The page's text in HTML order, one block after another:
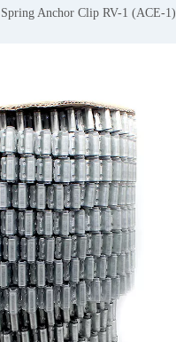
Spring Anchor Clip RV-1 (ACE-1)